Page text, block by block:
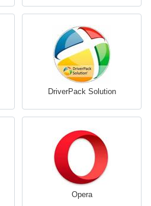
DriverPack Solution
Opera